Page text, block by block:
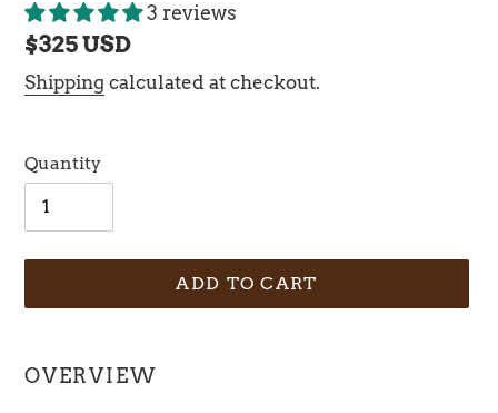
3 reviews
Regular
price
$325 USD
Shipping calculated at checkout.
Quantity
ADD TO CART
product
OVERVIEW